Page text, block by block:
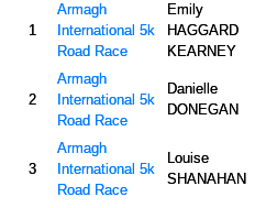
1
Armagh
International 5k
Road Race
Emily
HAGGARD
KEARNEY
2
Armagh
International 5k
Road Race
Danielle
DONEGAN
3
Armagh
International 5k
Road Race
Louise
SHANAHAN